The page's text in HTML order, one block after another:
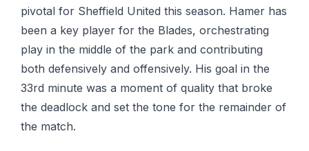
pivotal for Sheffield United this season. Hamer has
been a key player for the Blades, orchestrating
play in the middle of the park and contributing
both defensively and offensively. His goal in the
33rd minute was a moment of quality that broke
the deadlock and set the tone for the remainder of
the match.